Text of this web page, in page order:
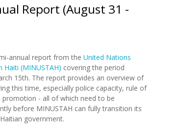
Report (August 31 -
annual report from the United Nations
Haiti (MINUSTAH) covering the period
15th. The report provides an overview of
this time, especially police capacity, rule of
promotion - all of which need to be
before MINUSTAH can fully transition its
government.